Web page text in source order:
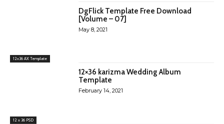
12x36 AX Template
DgFlick Template Free Download
[Volume – 07]
May 8, 2021
12 x 36 PSD
12×36 karizma Wedding Album
Template
February 14, 2021